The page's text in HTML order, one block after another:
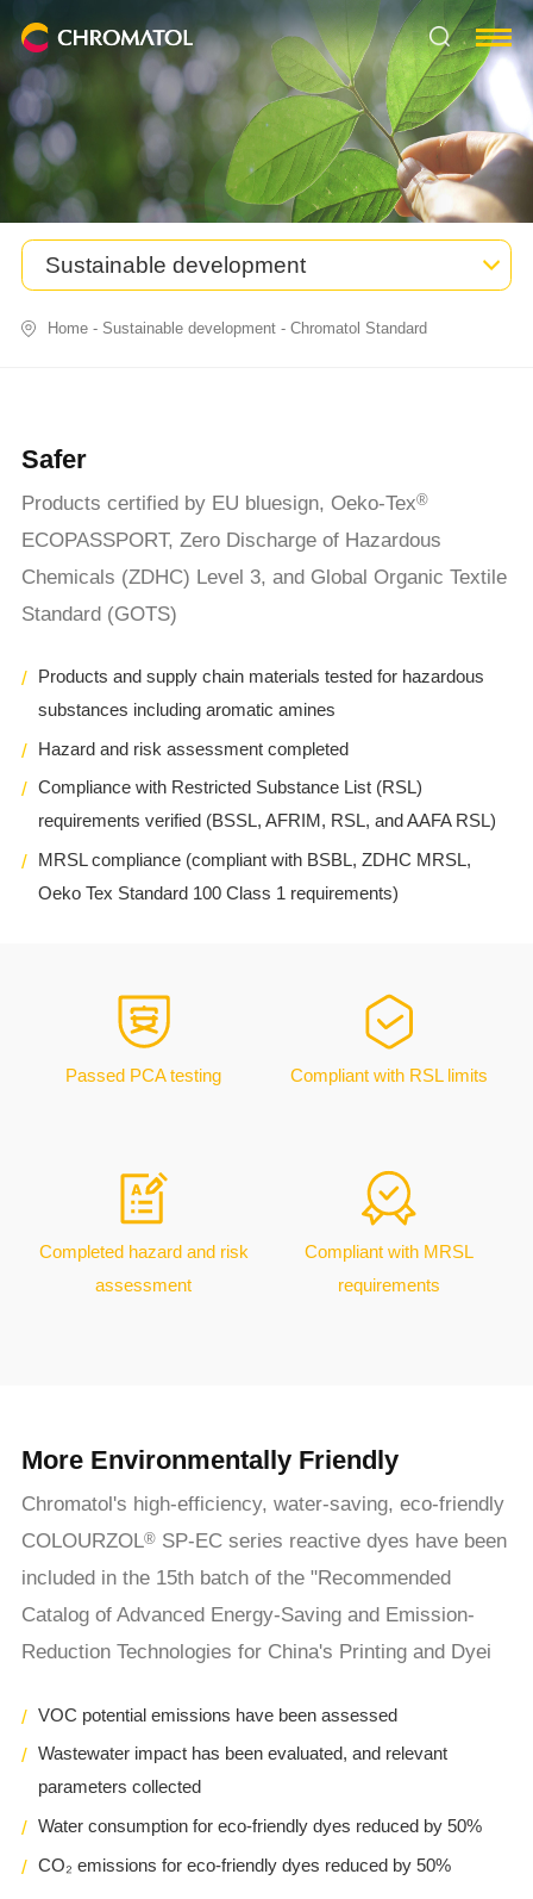
Sustainable development
Home- Sustainable development- Chromatol Standard
Safer
Products certified by EU bluesign, Oeko-Tex®
ECOPASSPORT, Zero Discharge of Hazardous
Chemicals (ZDHC) Level 3, and Global Organic Textile
Standard (GOTS)
Products and supply chain materials tested for hazardous
substances including aromatic amines
Hazard and risk assessment completed
Compliance with Restricted Substance List (RSL)
requirements verified (BSSL, AFRIM, RSL, and AAFA RSL)
MRSL compliance (compliant with BSBL, ZDHC MRSL,
Oeko Tex Standard 100 Class 1 requirements)
Passed PCA testing Compliant with RSL limits
Completed hazard and risk
assessment
Compliant with MRSL
requirements
More Environmentally Friendly
Chromatol's high-efficiency, water-saving, eco-friendly
COLOURZOL®SP-EC series reactive dyes have been
included in the 15th batch of the "Recommended
Catalog of Advanced Energy-Saving and Emission-
Reduction Technologies for China's Printing and Dyei
VOC potential emissions have been assessed
Wastewater impact has been evaluated, and relevant
parameters collected
Water consumption for eco-friendly dyes reduced by 50%
CO₂ emissions for eco-friendly dyes reduced by 50%